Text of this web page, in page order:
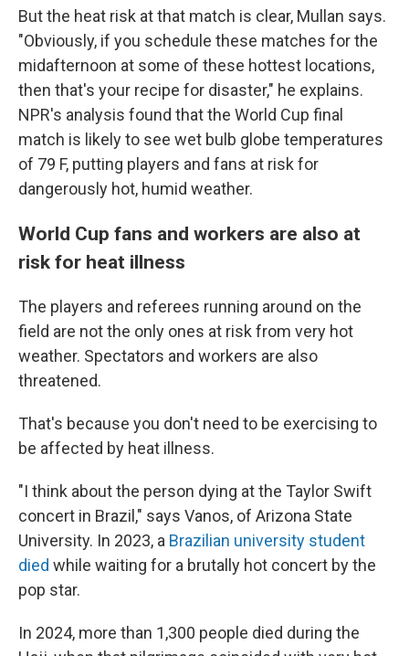
But the heat risk at that match is clear, Mullan says.
"Obviously, if you schedule these matches for the
midafternoon at some of these hottest locations,
then that's your recipe for disaster," he explains.
NPR's analysis found that the World Cup final
match is likely to see wet bulb globe temperatures
of 79 F, putting players and fans at risk for
dangerously hot, humid weather.
World Cup fans and workers are also at
risk for heat illness
The players and referees running around on the
field are not the only ones at risk from very hot
weather. Spectators and workers are also
threatened.
That's because you don't need to be exercising to
be affected by heat illness.
"I think about the person dying at the Taylor Swift
concert in Brazil," says Vanos, of Arizona State
University. In 2023, a Brazilian university student
died while waiting for a brutally hot concert by the
pop star.
In 2024, more than 1,300 people died during the